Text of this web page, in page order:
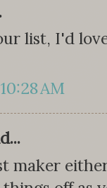
list, I'd
AM
maker